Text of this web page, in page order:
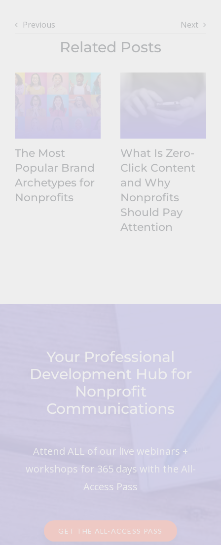
Previous Next
Related Posts
The Most
Popular Brand
Archetypes for
Nonprofits
What Is Zero-
Click Content
and Why
Nonprofits
Should Pay
Attention
Your Professional
Development Hub for
Nonprofit
Communications
Attend ALL of our live webinars +
workshops for 365 days with the All-
Access Pass
GET THE ALL-ACCESS PASS